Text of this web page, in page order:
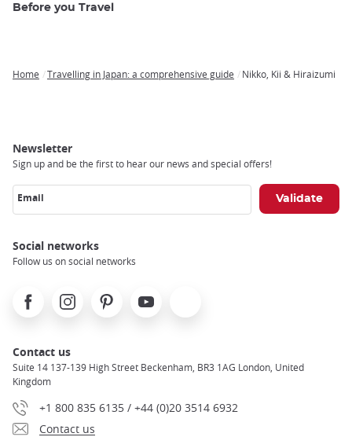
Before you Travel
Home Travelling in Japan: a comprehensive guide Nikko, Kii & Hiraizumi
Newsletter
Sign up and be the first to hear our news and special offers!
Email
Social networks
Follow us on social networks
FacebookInstagramPinterest Youtube
Contact us
Suite 14 137-139 High Street Beckenham, BR3 1AG London, United
Kingdom
+1 800 835 6135 / +44 (0)20 3514 6932
Contact us